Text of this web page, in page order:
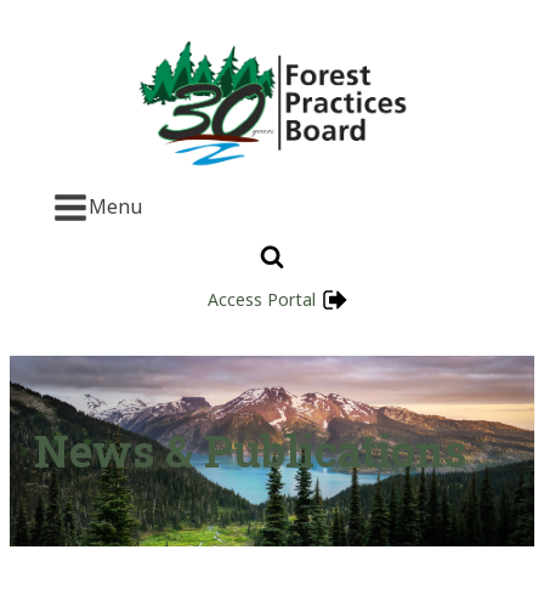
Menu
Access Portal
News & Publications